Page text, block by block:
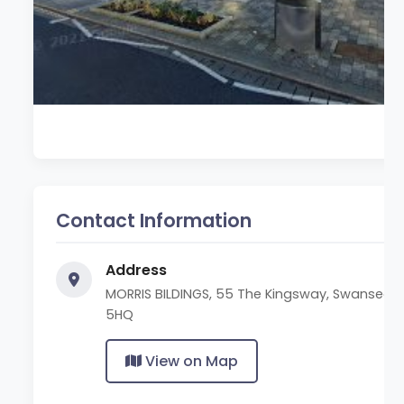
Contact Information
Address
MORRIS BILDINGS, 55 The Kingsway, Swansea
5HQ
View on Map